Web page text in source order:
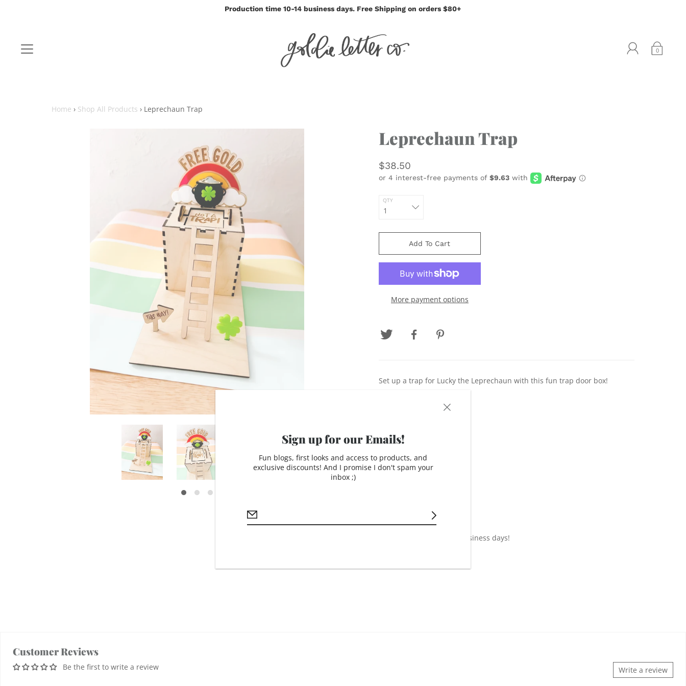
Production time 10-14 business days. Free Shipping on orders $80+
0
Home › Shop All Products › Leprechaun Trap
Leprechaun Trap
$38.50
QTY
Add To Cart
More payment options
Set up a trap for Lucky the Leprechaun with this fun trap door box!
*Rainbow Free Gold Sign
*Pot of Gold
* Wooden Ladder
Processing time is 7-10 business days!
Customer Reviews
Be the first to write a review Write a review
Sign up for our Emails!
Fun blogs, first looks and access to products, and
exclusive discounts! And I promise I don't spam your
inbox ;)